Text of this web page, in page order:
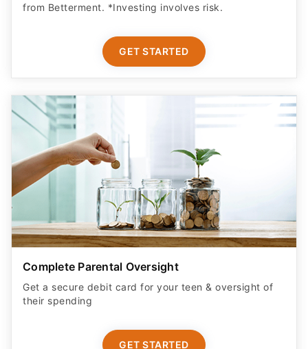
from Betterment. *Investing involves risk.​
GET STARTED
Complete Parental Oversight
Get a secure debit card for your teen & oversight of
their spending
GET STARTED